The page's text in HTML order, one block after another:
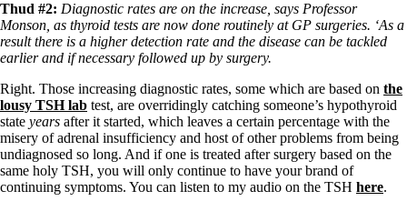
Blood Pressure & Hypothyroidism
Hypopituitary
Vegetarian
Constipation
CFS / ME – it may be related!
Fibromyalgia—it’s may be related!
Stomach acid—the why and the what
Janie’s Favorite Products
Disclaimer
Thud #2: Diagnostic rates are on the increase, says Professor
Monson, as thyroid tests are now done routinely at GP surgeries. ‘As a
result there is a higher detection rate and the disease can be tackled
earlier and if necessary followed up by surgery.
Right. Those increasing diagnostic rates, some which are based on the
lousy TSH lab test, are overridingly catching someone’s hypothyroid
state years after it started, which leaves a certain percentage with the
misery of adrenal insufficiency and host of other problems from being
undiagnosed so long. And if one is treated after surgery based on the
same holy TSH, you will only continue to have your brand of
continuing symptoms. You can listen to my audio on the TSH here.